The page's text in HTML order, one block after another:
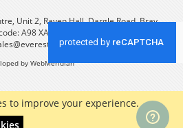
to improve your experience.
Unit 2, Raven Hall, Dargle Road, Bray,
A98 XA56 Tel: +353 (0) 1 2861933
by WebMeridian